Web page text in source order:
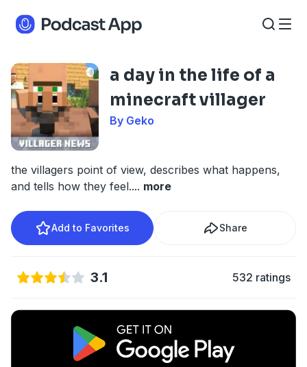
a day in the life of a
minecraft villager
By Geko
the villagers point of view, describes what happens,
and tells how they feel.... more
Add to Favorites Share
3.1 532 ratings